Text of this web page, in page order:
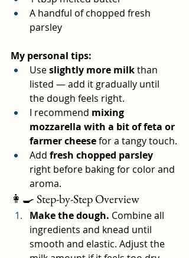
A handful of chopped fresh
parsley
My personal tips:
Use slightly more milk than
listed — add it gradually until
the dough feels right.
I recommend mixing
mozzarella with a bit of feta or
farmer cheese for a tangy touch.
Add fresh chopped parsley
right before baking for color and
aroma.
👩‍🍳 Step-by-Step Overview
Make the dough. Combine all
ingredients and knead until
smooth and elastic. Adjust the